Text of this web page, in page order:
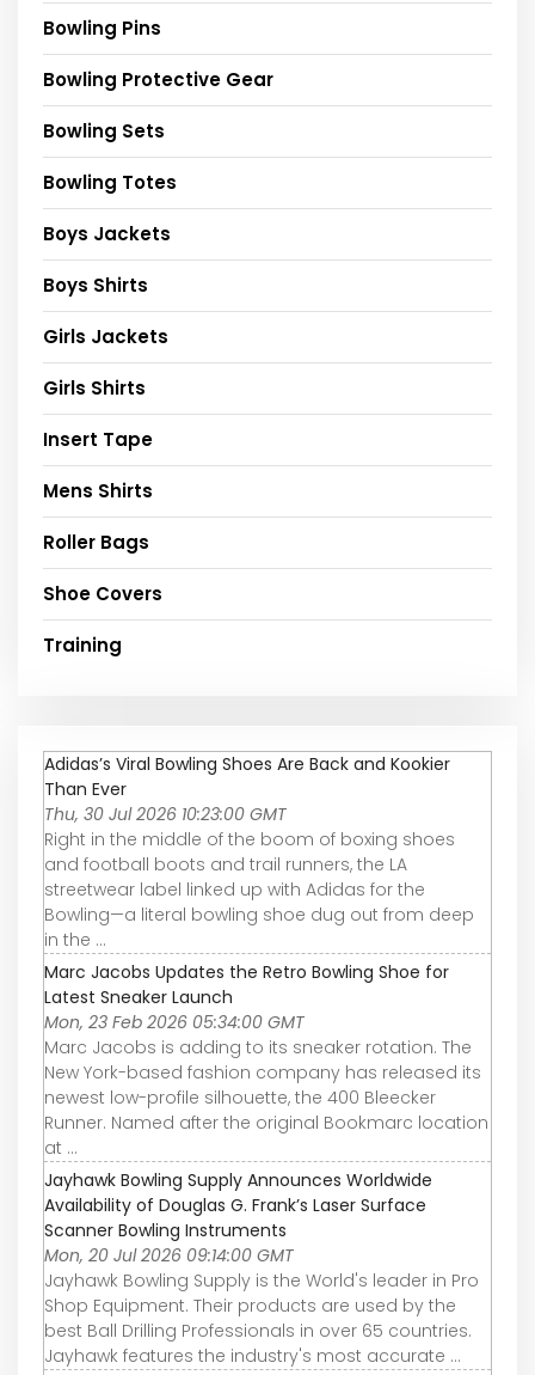
Bowling Pins
Bowling Protective Gear
Bowling Sets
Bowling Totes
Boys Jackets
Boys Shirts
Girls Jackets
Girls Shirts
Insert Tape
Mens Shirts
Roller Bags
Shoe Covers
Training
Adidas’s Viral Bowling Shoes Are Back and Kookier
Than Ever
Thu, 30 Jul 2026 10:23:00 GMT
Right in the middle of the boom of boxing shoes
and football boots and trail runners, the LA
streetwear label linked up with Adidas for the
Bowling—a literal bowling shoe dug out from deep
in the ...
Marc Jacobs Updates the Retro Bowling Shoe for
Latest Sneaker Launch
Mon, 23 Feb 2026 05:34:00 GMT
Marc Jacobs is adding to its sneaker rotation. The
New York-based fashion company has released its
newest low-profile silhouette, the 400 Bleecker
Runner. Named after the original Bookmarc location
at ...
Jayhawk Bowling Supply Announces Worldwide
Availability of Douglas G. Frank’s Laser Surface
Scanner Bowling Instruments
Mon, 20 Jul 2026 09:14:00 GMT
Jayhawk Bowling Supply is the World's leader in Pro
Shop Equipment. Their products are used by the
best Ball Drilling Professionals in over 65 countries.
Jayhawk features the industry's most accurate ...